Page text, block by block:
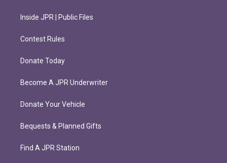
Inside JPR | Public Files
Contest Rules
Donate Today
Become A JPR Underwriter
Donate Your Vehicle
Bequests & Planned Gifts
Find A JPR Station